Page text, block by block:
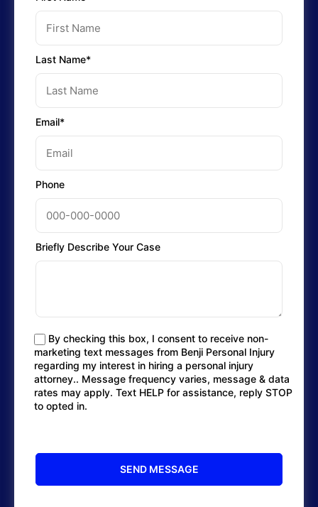
Last Name*
Email*
Phone
Briefly Describe Your Case
By checking this box, I consent to receive non-
marketing text messages from Benji Personal Injury
regarding my interest in hiring a personal injury
attorney.. Message frequency varies, message & data
rates may apply. Text HELP for assistance, reply STOP
to opted in.